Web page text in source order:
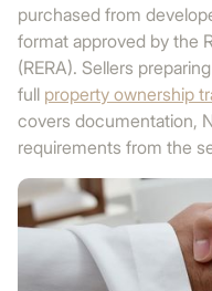
purchased from
format approved by the
(RERA). Sellers
full property ownership
covers documentation,
requirements from the